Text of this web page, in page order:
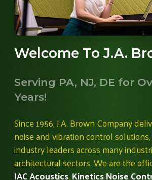
Welcome To J.A.
Serving PA, NJ, DE for
Years!
Since 1956, J.A. Brown Company
noise and vibration control
industry leaders across many
architectural sectors. We are the
IAC Acoustics,Kinetics Noise